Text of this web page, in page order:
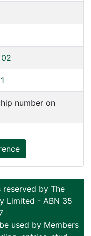
number on
by The
Limited - ABN 35
used by Members